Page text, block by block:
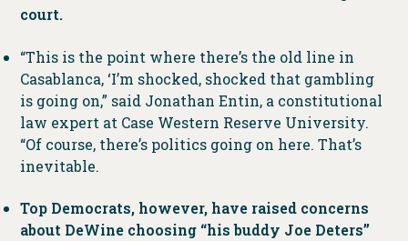
court.
“This is the point where there’s the old line in
Casablanca, ‘I’m shocked, shocked that gambling
is going on,” said Jonathan Entin, a constitutional
law expert at Case Western Reserve University.
“Of course, there’s politics going on here. That’s
inevitable.
Top Democrats, however, have raised concerns
about DeWine choosing “his buddy Joe Deters”